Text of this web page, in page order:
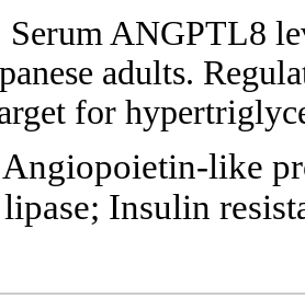
Serum ANGPTL8
adults.
for
Angiopoietin-like
Insulin